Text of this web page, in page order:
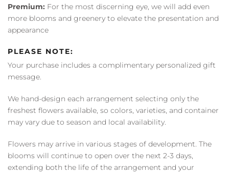
Premium: For the most discerning eye, we will add even
more blooms and greenery to elevate the presentation and
appearance
PLEASE NOTE:
Your purchase includes a complimentary personalized gift
message.
We hand-design each arrangement selecting only the
freshest flowers available, so colors, varieties, and container
may vary due to season and local availability.
Flowers may arrive in various stages of development. The
blooms will continue to open over the next 2-3 days,
extending both the life of the arrangement and your